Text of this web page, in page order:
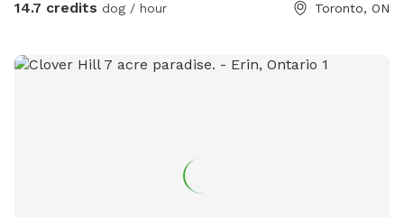
14.7 credits dog / hour Toronto, ON